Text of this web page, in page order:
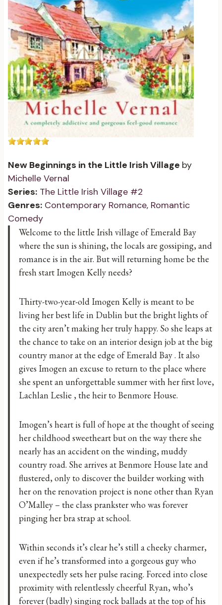
New Beginnings in the Little Irish Village by
Michelle Vernal
Series: The Little Irish Village #2
Genres: Contemporary Romance, Romantic
Comedy
Welcome to the little Irish village of Emerald Bay
where the sun is shining, the locals are gossiping, and
romance is in the air. But will returning home be the
fresh start Imogen Kelly needs?
Thirty-two-year-old Imogen Kelly is meant to be
living her best life in Dublin but the bright lights of
the city aren’t making her truly happy. So she leaps at
the chance to take on an interior design job at the big
country manor at the edge of Emerald Bay . It also
gives Imogen an excuse to return to the place where
she spent an unforgettable summer with her first love,
Lachlan Leslie , the heir to Benmore House.
Imogen’s heart is full of hope at the thought of seeing
her childhood sweetheart but on the way there she
nearly has an accident on the winding, muddy
country road. She arrives at Benmore House late and
flustered, only to discover the builder working with
her on the renovation project is none other than Ryan
O’Malley – the class prankster who was forever
pinging her bra strap at school.
Within seconds it’s clear he’s still a cheeky charmer,
even if he’s transformed into a gorgeous guy who
unexpectedly sets her pulse racing. Forced into close
proximity with relentlessly cheerful Ryan, who’s
forever (badly) singing rock ballads at the top of his